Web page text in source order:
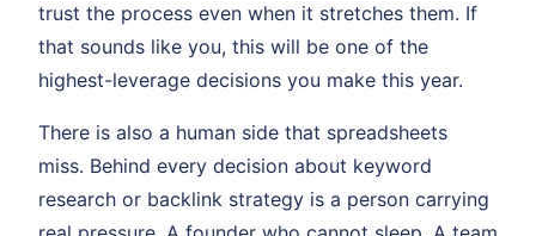
trust the process even when it stretches them. If
that sounds like you, this will be one of the
highest-leverage decisions you make this year.
There is also a human side that spreadsheets
miss. Behind every decision about keyword
research or backlink strategy is a person carrying